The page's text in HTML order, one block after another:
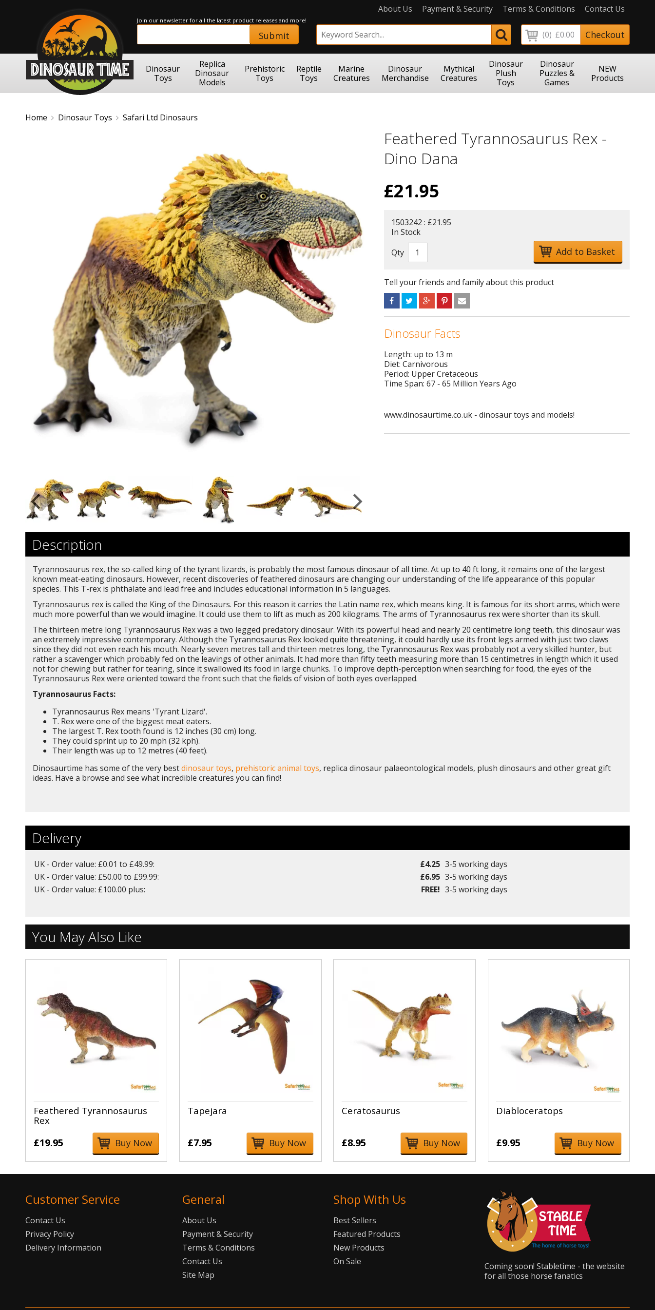
About Us Payment & Security Terms & Conditions Contact Us
(0) £0.00 Checkout
Join our newsletter for all the latest product releases and more!
Submit
Dinosaur
Toys
Replica
Dinosaur
Models
Prehistoric
Toys
Reptile
Toys
Marine
Creatures
Dinosaur
Merchandise
Mythical
Creatures
Dinosaur
Plush
Toys
Dinosaur
Puzzles &
Games
NEW
Products
Home Dinosaur Toys Safari Ltd Dinosaurs
Feathered Tyrannosaurus Rex -
Dino Dana
£21.95
1503242 : £21.95
In Stock
Qty
Tell your friends and family about this product
Dinosaur Facts
Length: up to 13 m
Diet: Carnivorous
Period: Upper Cretaceous
Time Span: 67 - 65 Million Years Ago
www.dinosaurtime.co.uk - dinosaur toys and models!
Description
Tyrannosaurus rex, the so-called king of the tyrant lizards, is probably the most famous dinosaur of all time. At up to 40 ft long, it remains one of the largest
known meat-eating dinosaurs. However, recent discoveries of feathered dinosaurs are changing our understanding of the life appearance of this popular
species. This T-rex is phthalate and lead free and includes educational information in 5 languages.
Tyrannosaurus rex is called the King of the Dinosaurs. For this reason it carries the Latin name rex, which means king. It is famous for its short arms, which were
much more powerful than we would imagine. It could use them to lift as much as 200 kilograms. The arms of Tyrannosaurus rex were shorter than its skull.
The thirteen metre long Tyrannosaurus Rex was a two legged predatory dinosaur. With its powerful head and nearly 20 centimetre long teeth, this dinosaur was
an extremely impressive contemporary. Although the Tyrannosaurus Rex looked quite threatening, it could hardly use its front legs armed with just two claws
since they did not even reach his mouth. Nearly seven metres tall and thirteen metres long, the Tyrannosaurus Rex was probably not a very skilled hunter, but
rather a scavenger which probably fed on the leavings of other animals. It had more than fifty teeth measuring more than 15 centimetres in length which it used
not for chewing but rather for tearing, since it swallowed its food in large chunks. To improve depth-perception when searching for food, the eyes of the
Tyrannosaurus Rex were oriented toward the front such that the fields of vision of both eyes overlapped.
Tyrannosaurus Facts:
Tyrannosaurus Rex means 'Tyrant Lizard'.
T. Rex were one of the biggest meat eaters.
The largest T. Rex tooth found is 12 inches (30 cm) long.
They could sprint up to 20 mph (32 kph).
Their length was up to 12 metres (40 feet).
Dinosaurtime has some of the very bestdinosaur toys, prehistoric animal toys, replica dinosaur palaeontological models, plush dinosaurs and other great gift
ideas. Have a browse and see what incredible creatures you can find!
Delivery
UK - Order value: £0.01 to £49.99: £4.25 3-5 working days
UK - Order value: £50.00 to £99.99:
£6.95 3-5 working days
UK - Order value: £100.00 plus:
FREE! 3-5 working days
You May Also Like
Feathered Tyrannosaurus
Rex
£19.95 Buy Now
Tapejara
£7.95 Buy Now
Ceratosaurus
£8.95 Buy Now
Diabloceratops
£9.95 Buy Now
Customer Service
Contact Us
Privacy Policy
Delivery Information
General
About Us
Payment & Security
Terms & Conditions
Contact Us
Site Map
Shop With Us
Best Sellers
Featured Products
New Products
On Sale
Coming soon! Stabletime - the website
for all those horse fanatics